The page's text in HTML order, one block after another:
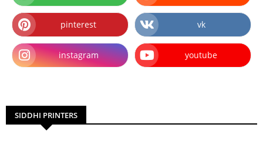
pinterest vk
instagram youtube
SIDDHI PRINTERS